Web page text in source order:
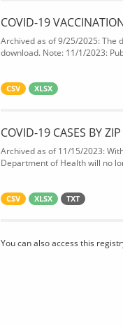
COVID-19
Archived as of 9/25/2025: The
download. Note: 11/1/2023:
CSV XLSX
COVID-19 CASES BY ZIP
Archived as of 11/15/2023:
Department of Health will no
CSV XLSX TXT
You can also access this